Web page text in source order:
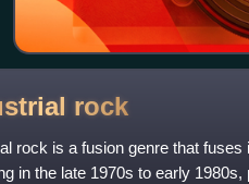
rock
rock is a fusion genre that
in the late 1970s to early